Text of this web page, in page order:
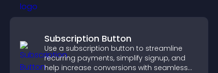
Subscription Button
Use a subscription button to streamline
recurring payments, simplify signup, and
help increase conversions with seamless